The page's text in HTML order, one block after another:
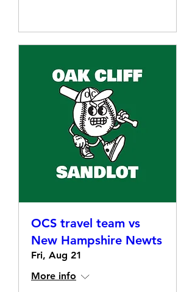
OCS travel team vs
New Hampshire Newts
Fri, Aug 21
More info